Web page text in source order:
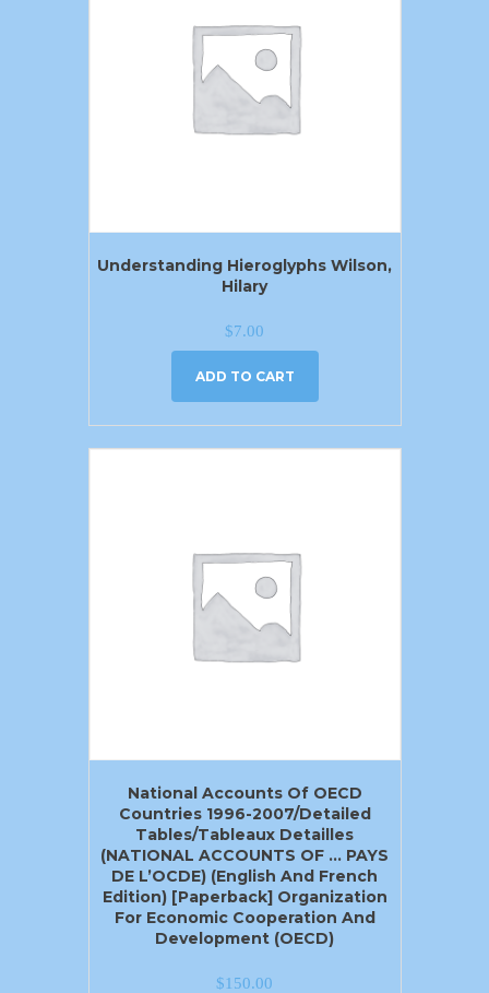
Understanding Hieroglyphs Wilson,
Hilary
$7.00
ADD TO CART
National Accounts Of OECD
Countries 1996-2007/Detailed
Tables/Tableaux Detailles
(NATIONAL ACCOUNTS OF … PAYS
DE L’OCDE) (English And French
Edition) [Paperback] Organization
For Economic Cooperation And
Development (OECD)
$150.00